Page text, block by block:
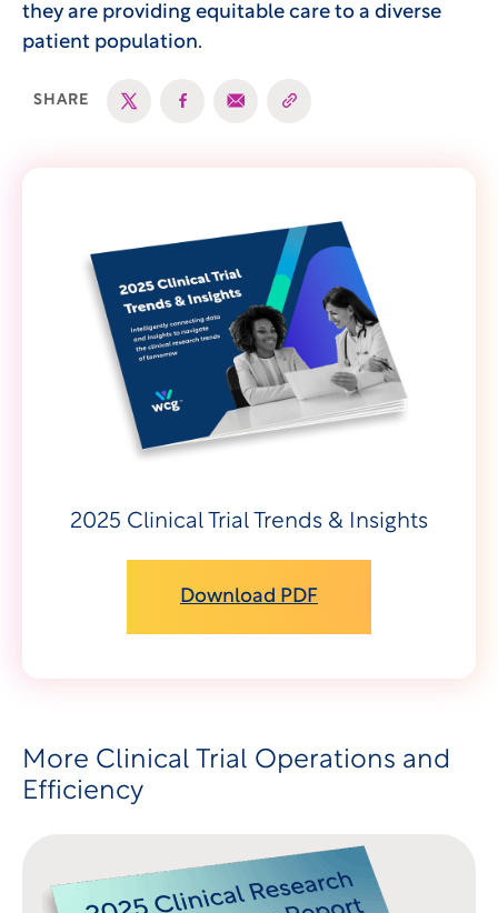
they are providing equitable care to a diverse
patient population.
SHARE
2025 Clinical Trial Trends & Insights
Download PDF
More Clinical Trial Operations and
Efficiency